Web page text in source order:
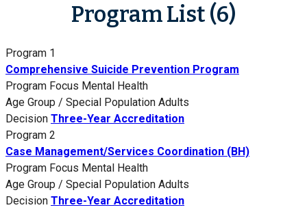
Program List (6)
Program 1
Comprehensive Suicide Prevention Program
Program Focus Mental Health
Age Group / Special Population Adults
Decision Three-Year Accreditation
Program 2
Case Management/Services Coordination (BH)
Program Focus Mental Health
Age Group / Special Population Adults
Decision Three-Year Accreditation